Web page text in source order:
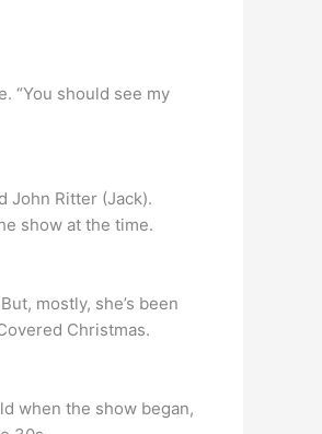
“You should see my
John Ritter (Jack).
show at the time.
mostly, she’s been
Christmas.
when the show began,